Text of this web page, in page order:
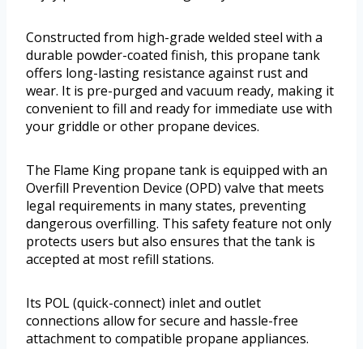
Constructed from high-grade welded steel with a
durable powder-coated finish, this propane tank
offers long-lasting resistance against rust and
wear. It is pre-purged and vacuum ready, making it
convenient to fill and ready for immediate use with
your griddle or other propane devices.
The Flame King propane tank is equipped with an
Overfill Prevention Device (OPD) valve that meets
legal requirements in many states, preventing
dangerous overfilling. This safety feature not only
protects users but also ensures that the tank is
accepted at most refill stations.
Its POL (quick-connect) inlet and outlet
connections allow for secure and hassle-free
attachment to compatible propane appliances.